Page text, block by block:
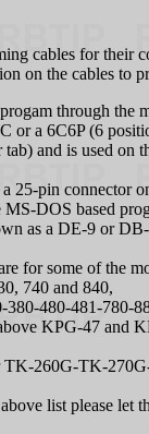
cables for their
on the cables to
through the
or a 6C6P (6
and is used on
25-pin connector
MS-DOS based
as a DE-9 or
for some of the
740 and 840,
480-481-780-
KPG‑47
260G-TK-
list please let